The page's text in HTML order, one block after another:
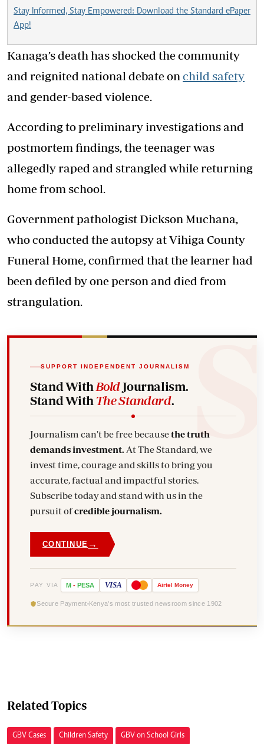
Stay Informed, Stay Empowered: Download the Standard ePaper
App!
Kanaga’s death has shocked the community
and reignited national debate on child safety
and gender-based violence.
According to preliminary investigations and
postmortem findings, the teenager was
allegedly raped and strangled while returning
home from school.
Government pathologist Dickson Muchana,
who conducted the autopsy at Vihiga County
Funeral Home, confirmed that the learner had
been defiled by one person and died from
strangulation.
SUPPORT INDEPENDENT JOURNALISM
Stand With BoldJournalism.
Stand With The Standard.
Journalism can't be free becausethe truth
demands investment.
invest time, courage and skills to bring you
accurate, factual and impactful stories.
Subscribe today and stand with us in the
pursuit ofcredible journalism.
CONTINUE →
PAY VIA M - PESA VISA Airtel Money
Secure Payment Kenya's most trusted newsroom since 1902
Related Topics
GBV Cases Children Safety GBV on School Girls